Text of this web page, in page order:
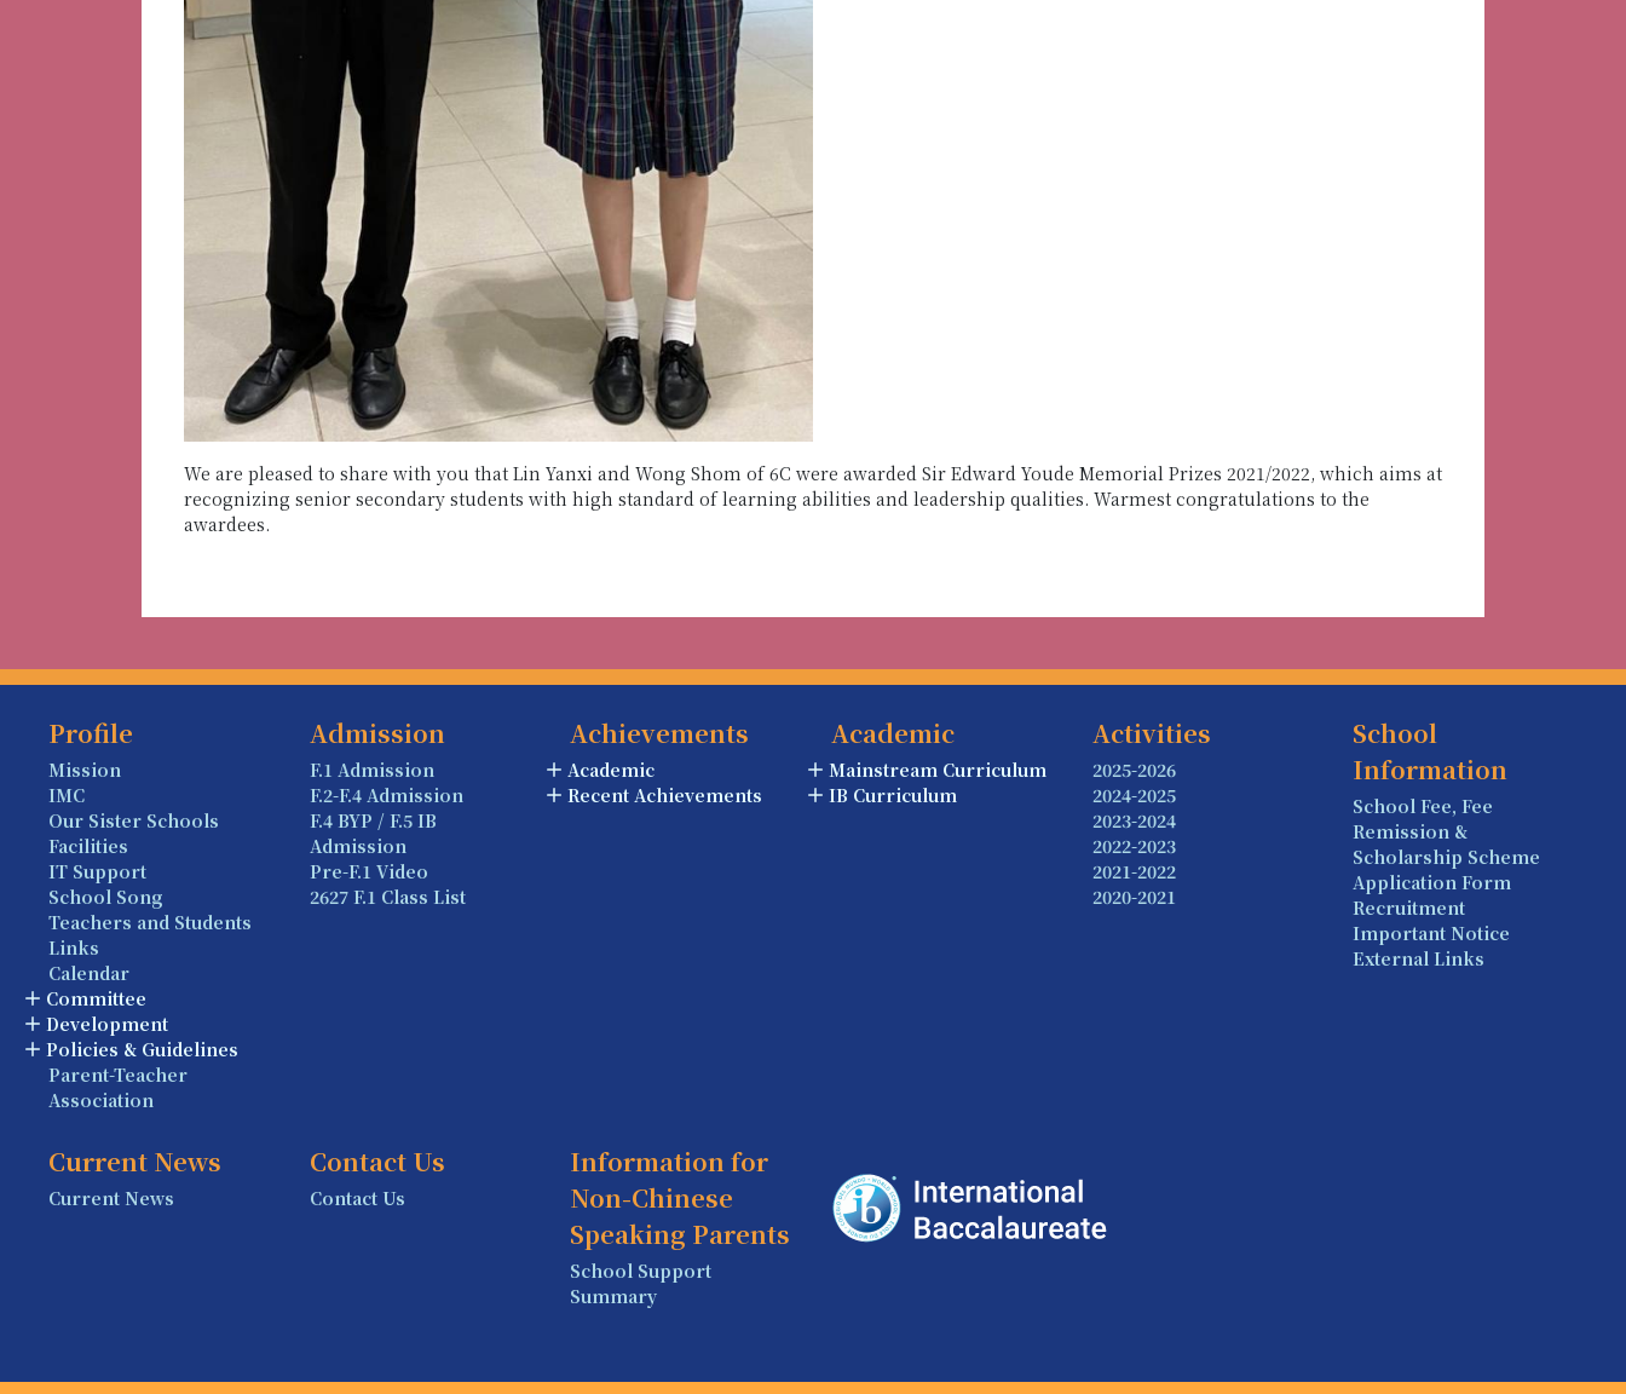
We are pleased to share with you that Lin Yanxi and Wong Shom of 6C were awarded Sir Edward Youde Memorial Prizes 2021/2022, which aims at
recognizing senior secondary students with high standard of learning abilities and leadership qualities. Warmest congratulations to the
awardees.
Profile
Mission
IMC
Our Sister Schools
Facilities
IT Support
School Song
Teachers and Students
Links
Calendar
Committee
Development
Policies & Guidelines
Parent-Teacher
Association
Admission
F.1 Admission
F.2-F.4 Admission
F.4 BYP / F.5 IB
Admission
Pre-F.1 Video
2627 F.1 Class List
Achievements
Academic
Recent Achievements
Academic
Mainstream Curriculum
IB Curriculum
Activities
2025-2026
2024-2025
2023-2024
2022-2023
2021-2022
2020-2021
School
Information
School Fee, Fee
Remission &
Scholarship Scheme
Application Form
Recruitment
Important Notice
External Links
Current News
Current News
Contact Us
Contact Us
Information for
Non-Chinese
Speaking Parents
School Support
Summary